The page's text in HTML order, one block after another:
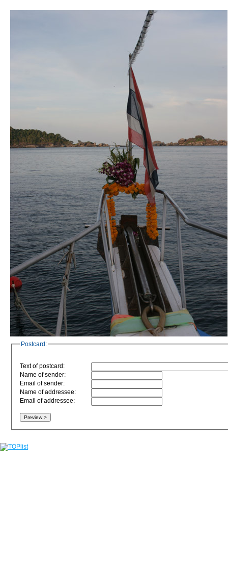
Postcard:
Text of postcard:
Name of sender:
Email of sender:
Name of addressee:
Email of addressee: